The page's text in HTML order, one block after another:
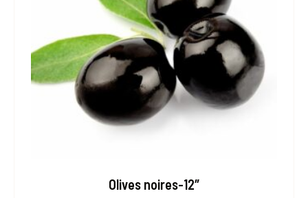
Olives noires-12″